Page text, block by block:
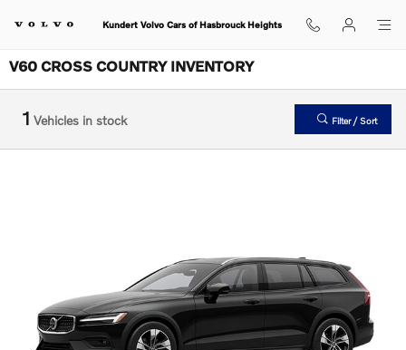
Kundert Volvo Cars of Hasbrouck Heights
V60 CROSS COUNTRY INVENTORY
1 Vehicles in stock Filter / Sort